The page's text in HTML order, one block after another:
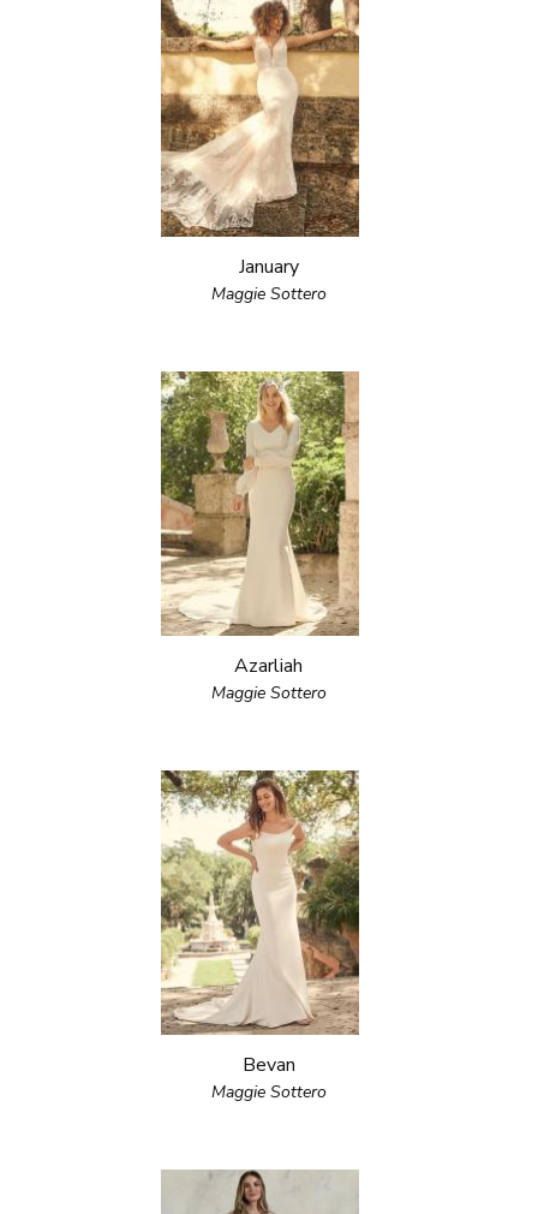
January
Maggie Sottero
Azarliah
Maggie Sottero
Bevan
Maggie Sottero